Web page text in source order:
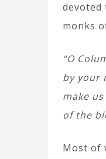
devoted
monks
“O
by your
make
of the
Most of